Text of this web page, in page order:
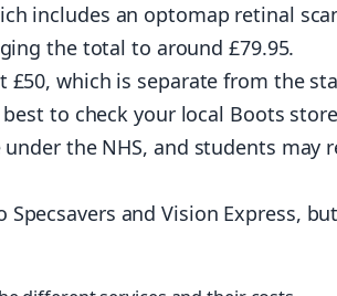
includes an optomap retinal
the total to around £79.95.
£50, which is separate from the
to check your local Boots
the NHS, and students may
and Vision Express,